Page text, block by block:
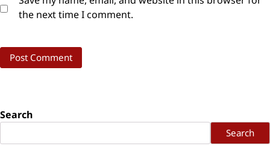
the next time I comment.
Search
Search